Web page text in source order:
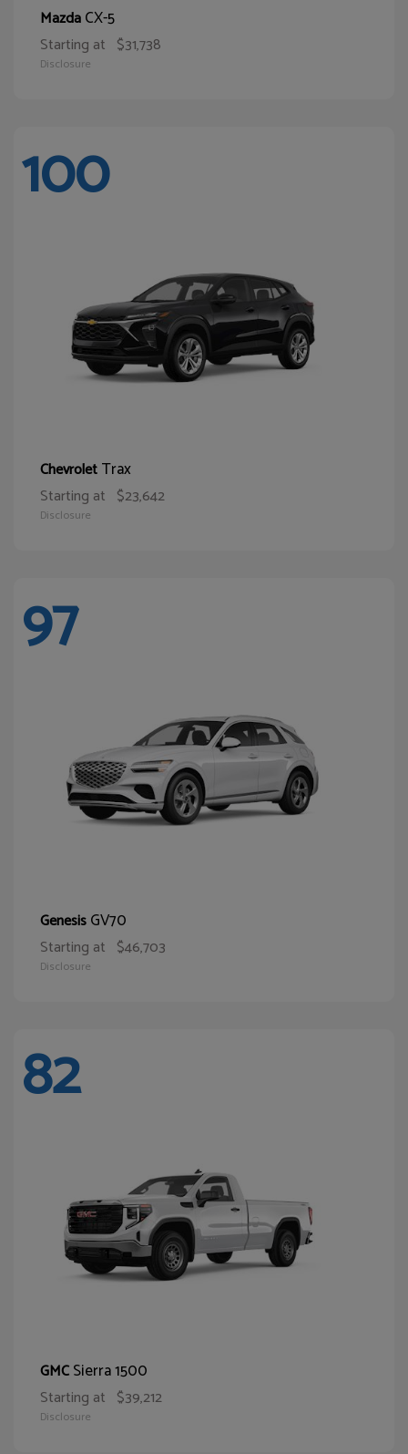
MazdaCX-5
Starting at $31,738
Disclosure
100
ChevroletTrax
Starting at $23,642
Disclosure
97
GenesisGV70
Starting at $46,703
Disclosure
82
GMCSierra 1500
Starting at $39,212
Disclosure